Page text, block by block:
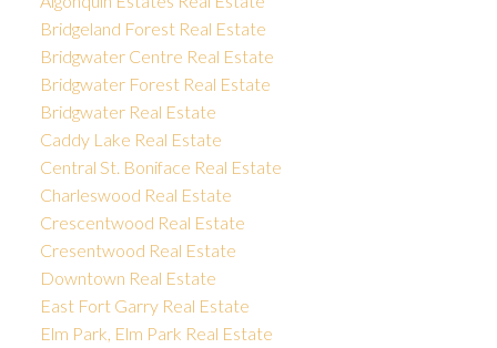
Bridgeland Forest Real Estate
Bridgwater Centre Real Estate
Bridgwater Forest Real Estate
Bridgwater Real Estate
Caddy Lake Real Estate
Central St. Boniface Real Estate
Charleswood Real Estate
Crescentwood Real Estate
Cresentwood Real Estate
Downtown Real Estate
East Fort Garry Real Estate
Elm Park, Elm Park Real Estate